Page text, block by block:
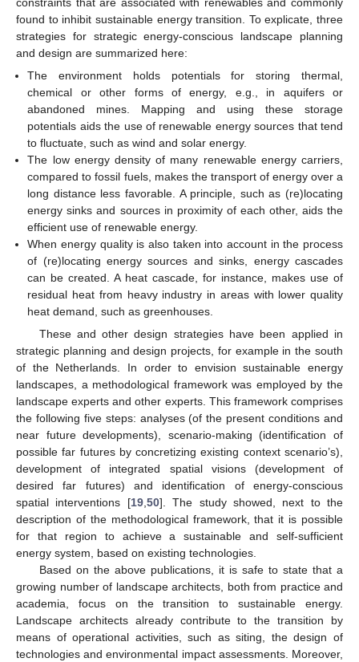
found to inhibit sustainable energy transition. To explicate, three
strategies for strategic energy-conscious landscape planning
and design are summarized here:
The environment holds potentials for storing thermal,
chemical or other forms of energy, e.g., in aquifers or
abandoned mines. Mapping and using these storage
potentials aids the use of renewable energy sources that tend
to fluctuate, such as wind and solar energy.
The low energy density of many renewable energy carriers,
compared to fossil fuels, makes the transport of energy over a
long distance less favorable. A principle, such as (re)locating
energy sinks and sources in proximity of each other, aids the
efficient use of renewable energy.
When energy quality is also taken into account in the process
of (re)locating energy sources and sinks, energy cascades
can be created. A heat cascade, for instance, makes use of
residual heat from heavy industry in areas with lower quality
heat demand, such as greenhouses.
These and other design strategies have been applied in
strategic planning and design projects, for example in the south
of the Netherlands. In order to envision sustainable energy
landscapes, a methodological framework was employed by the
landscape experts and other experts. This framework comprises
the following five steps: analyses (of the present conditions and
near future developments), scenario-making (identification of
possible far futures by concretizing existing context scenario’s),
development of integrated spatial visions (development of
desired far futures) and identification of energy-conscious
spatial interventions [19, 50]. The study showed, next to the
description of the methodological framework, that it is possible
for that region to achieve a sustainable and self-sufficient
energy system, based on existing technologies.
Based on the above publications, it is safe to state that a
growing number of landscape architects, both from practice and
academia, focus on the transition to sustainable energy.
Landscape architects already contribute to the transition by
means of operational activities, such as siting, the design of
technologies and environmental impact assessments. Moreover,